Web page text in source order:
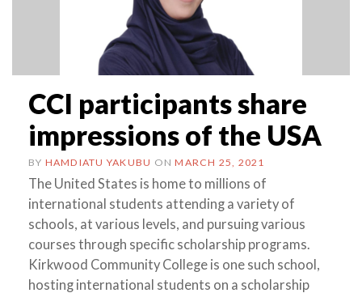
CCI participants share
impressions of the USA
BY HAMDIATU YAKUBU ON MARCH 25, 2021
The United States is home to millions of
international students attending a variety of
schools, at various levels, and pursuing various
courses through specific scholarship programs.
Kirkwood Community College is one such school,
hosting international students on a scholarship